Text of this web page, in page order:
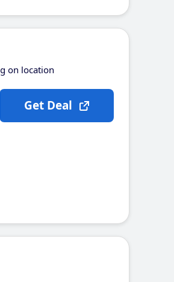
on location
Get Deal